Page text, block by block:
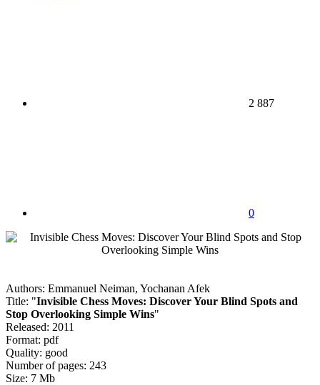
2 887
0
Authors: Emmanuel Neiman, Yochanan Afek
Title: "Invisible Chess Moves: Discover Your Blind Spots and
Stop Overlooking Simple Wins"
Released: 2011
Format: pdf
Quality: good
Number of pages: 243
Size: 7 Mb